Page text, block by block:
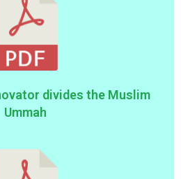
divides the Muslim
Ummah